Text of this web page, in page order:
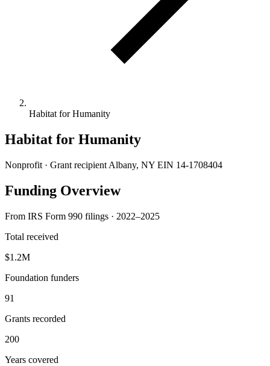
Habitat for Humanity
Habitat for Humanity
Nonprofit · Grant recipient Albany, NY EIN 14-1708404
Funding Overview
From IRS Form 990 filings · 2022–2025
Total received
$1.2M
Foundation funders
91
Grants recorded
200
Years covered